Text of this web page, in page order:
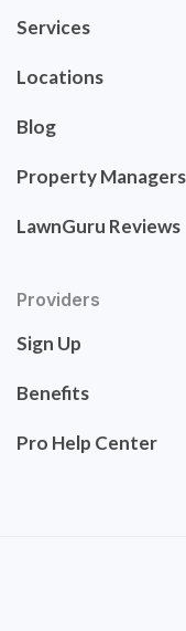
Services
Locations
Blog
Property Managers
LawnGuru Reviews
Providers
Sign Up
Benefits
Pro Help Center